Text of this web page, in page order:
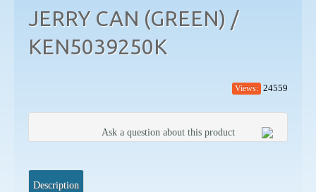
JERRY CAN (GREEN) /
KEN5039250K
Views: 24559
Ask a question about this product
Description